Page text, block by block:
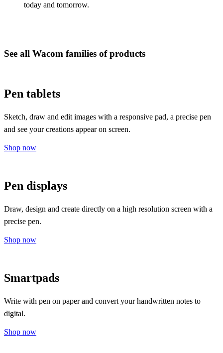
today and tomorrow.
See all Wacom families of products
Pen tablets
Sketch, draw and edit images with a responsive pad, a precise pen
and see your creations appear on screen.
Shop now
Pen displays
Draw, design and create directly on a high resolution screen with a
precise pen.
Shop now
Smartpads
Write with pen on paper and convert your handwritten notes to
digital.
Shop now